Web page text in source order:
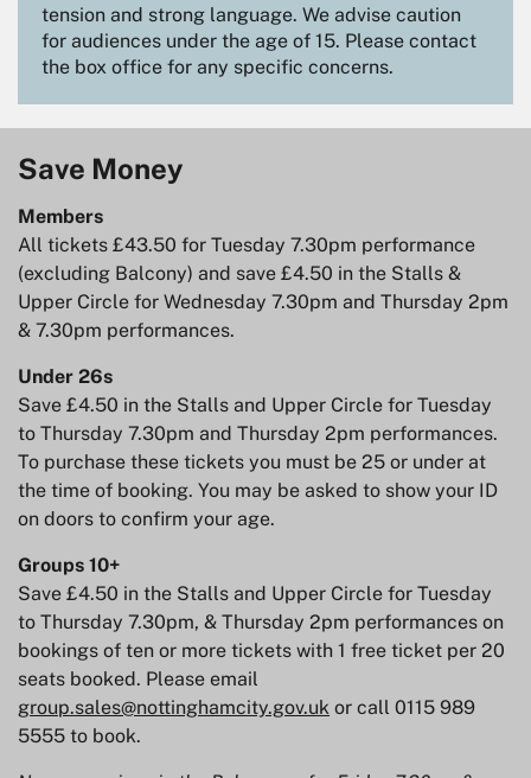
tension and strong language. We advise caution
for audiences under the age of 15. Please contact
the box office for any specific concerns.
Save Money
Members
All tickets £43.50 for Tuesday 7.30pm performance
(excluding Balcony) and save £4.50 in the Stalls &
Upper Circle for Wednesday 7.30pm and Thursday 2pm
& 7.30pm performances.
Under 26s
Save £4.50 in the Stalls and Upper Circle for Tuesday
to Thursday 7.30pm and Thursday 2pm performances.
To purchase these tickets you must be 25 or under at
the time of booking. You may be asked to show your ID
on doors to confirm your age.
Groups 10+
Save £4.50 in the Stalls and Upper Circle for Tuesday
to Thursday 7.30pm, & Thursday 2pm performances on
bookings of ten or more tickets with 1 free ticket per 20
seats booked. Please email
group.sales@nottinghamcity.gov.uk or call 0115 989
5555 to book.
Zoom
in